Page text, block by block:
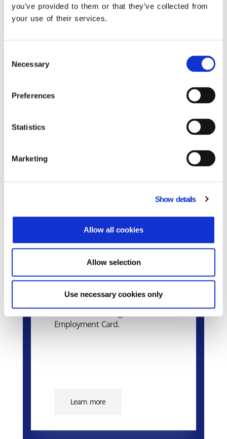
you’ve provided to them or that they’ve collected from
your use of their services.
Selection
Necessary
Preferences
Statistics
Marketing
Show details
Allow all cookies
Allow selection
Use necessary cookies only
Do you need to adopt an ERP POS inegration?
Epsilon Smart Ergani
Business
The market’s smart cloud
Employment Card.
Learn more